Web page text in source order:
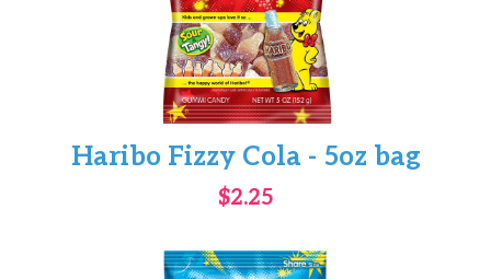
Haribo Fizzy Cola - 5oz bag
$2.25